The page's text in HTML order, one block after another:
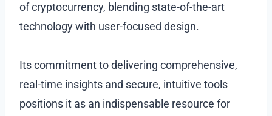
of cryptocurrency, blending state-of-the-art
technology with user-focused design.
Its commitment to delivering comprehensive,
real-time insights and secure, intuitive tools
positions it as an indispensable resource for